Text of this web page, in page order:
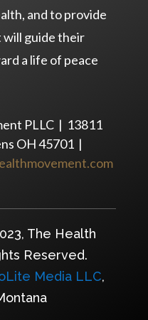
and to provide
guide their
a life of peace
PLLC | 13811
OH 45701 |
The Health
Reserved.
Media LLC,